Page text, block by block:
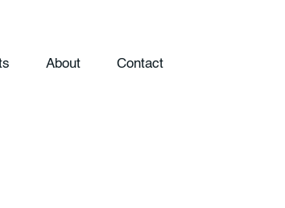
About Contact